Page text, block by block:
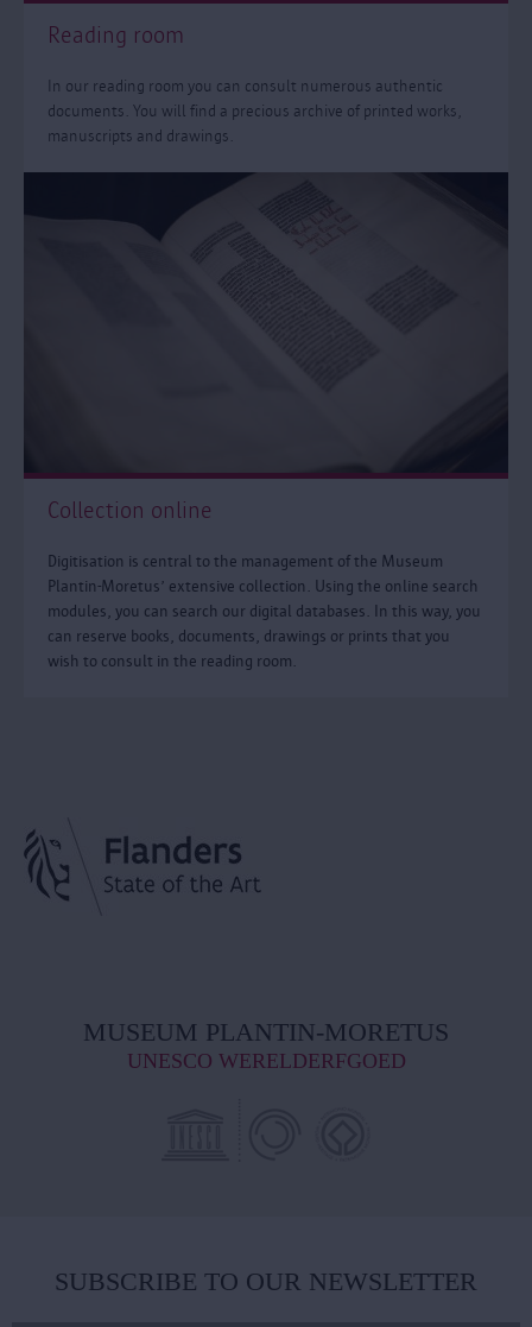
Reading room
In our reading room you can consult numerous authentic
documents. You will find a precious archive of printed works,
manuscripts and drawings.
Collection online
Digitisation is central to the management of the Museum
Plantin-Moretus’ extensive collection. Using the online search
modules, you can search our digital databases. In this way, you
can reserve books, documents, drawings or prints that you
wish to consult in the reading room.
MUSEUM PLANTIN-MORETUS
UNESCO WERELDERFGOED
SUBSCRIBE TO OUR NEWSLETTER